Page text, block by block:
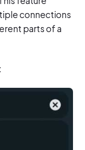
connections
parts of a